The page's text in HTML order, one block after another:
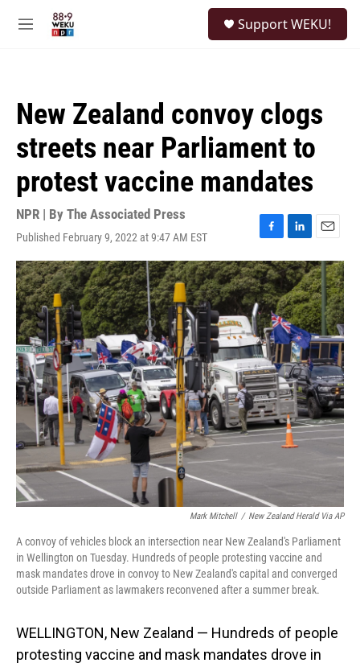
M
Support WEKU!
New Zealand convoy clogs
streets near Parliament to
protest vaccine mandates
NPR | By The Associated Press
Published February 9, 2022 at 9:47 AM EST
F
a
c
e
b
o
o
k
L
i
n
k
e
d
I
n
E
m
a
i
l
Mark Mitchell / New Zealand Herald Via AP
A convoy of vehicles block an intersection near New Zealand's Parliament
in Wellington on Tuesday. Hundreds of people protesting vaccine and
mask mandates drove in convoy to New Zealand's capital and converged
outside Parliament as lawmakers reconvened after a summer break.
WELLINGTON, New Zealand — Hundreds of people
protesting vaccine and mask mandates drove in